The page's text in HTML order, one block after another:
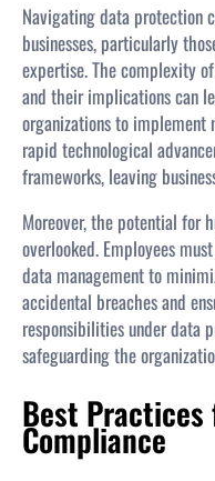
Navigating data protection
businesses, particularly
expertise. The complexity
and their implications can
organizations to implement
rapid technological
frameworks, leaving
Moreover, the potential for
overlooked. Employees
data management to
accidental breaches and
responsibilities under data
safeguarding the
Best Practices
Compliance